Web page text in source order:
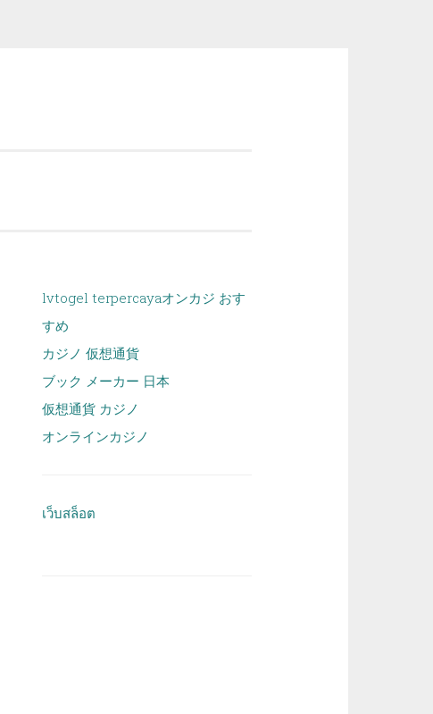
lvtogel terpercayaオンカジ おす
すめ
カジノ 仮想通貨
ブック メーカー 日本
仮想通貨 カジノ
オンラインカジノ
เว็บสล็อต